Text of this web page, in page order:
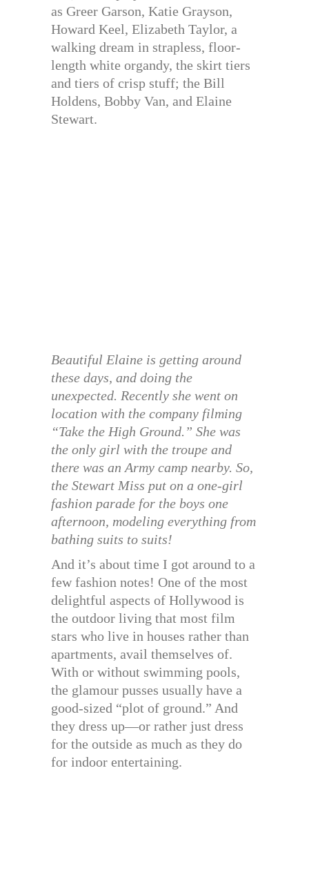
as Greer Garson, Katie Grayson,
Howard Keel, Elizabeth Taylor, a
walking dream in strapless, floor-
length white organdy, the skirt tiers
and tiers of crisp stuff; the Bill
Holdens, Bobby Van, and Elaine
Stewart.
Beautiful Elaine is getting around
these days, and doing the
unexpected. Recently she went on
location with the company filming
“Take the High Ground.” She was
the only girl with the troupe and
there was an Army camp nearby. So,
the Stewart Miss put on a one-girl
fashion parade for the boys one
afternoon, modeling everything from
bathing suits to suits!
And it’s about time I got around to a
few fashion notes! One of the most
delightful aspects of Hollywood is
the outdoor living that most film
stars who live in houses rather than
apartments, avail themselves of.
With or without swimming pools,
the glamour pusses usually have a
good-sized “plot of ground.” And
they dress up—or rather just dress
for the outside as much as they do
for indoor entertaining.